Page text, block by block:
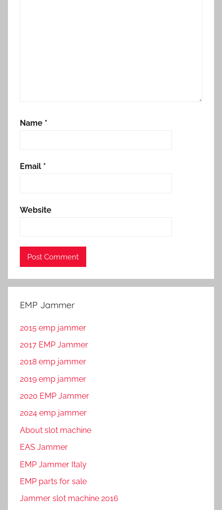
Name *
Email *
Website
EMP Jammer
2015 emp jammer
2017 EMP Jammer
2018 emp jammer
2019 emp jammer
2020 EMP Jammer
2024 emp jammer
About slot machine
EAS Jammer
EMP Jammer Italy
EMP parts for sale
Jammer slot machine 2016